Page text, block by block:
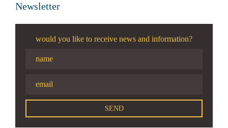
Newsletter
would you like to receive news and information?